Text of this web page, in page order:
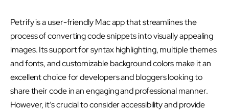
Petrify is a user-friendly Mac app that streamlines the
process of converting code snippets into visually appealing
images. Its support for syntax highlighting, multiple themes
and fonts, and customizable background colors make it an
excellent choice for developers and bloggers looking to
share their code in an engaging and professional manner.
However, it’s crucial to consider accessibility and provide